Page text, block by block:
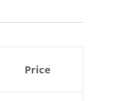
Price